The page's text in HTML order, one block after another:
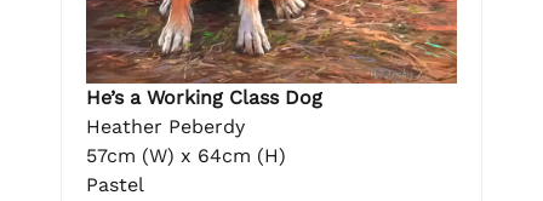
He’s a Working Class Dog
Heather Peberdy
57cm (W) x 64cm (H)
Pastel